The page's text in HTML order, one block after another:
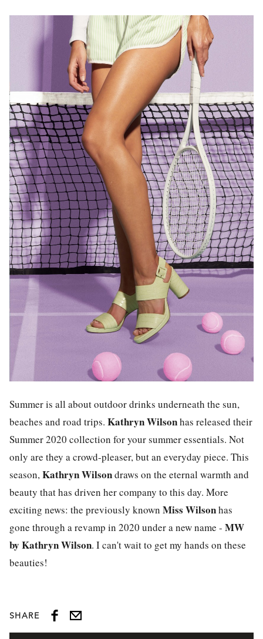
Summer is all about outdoor drinks underneath the sun,
beaches and road trips. Kathryn Wilsonhas released their
Summer 2020 collection for your summer essentials. Not
only are they a crowd-pleaser, but an everyday piece. This
season,Kathryn Wilsondraws on the eternal warmth and
beauty that has driven her company to this day. More
exciting news: the previously known Miss Wilsonhas
gone through a revamp in 2020 under a new name - MW
by Kathryn Wilson. I can't wait to get my hands on these
beauties!
SHARE